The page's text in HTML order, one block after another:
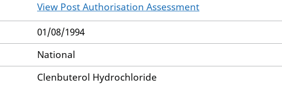
View Post Authorisation Assessment
01/08/1994
National
Clenbuterol Hydrochloride